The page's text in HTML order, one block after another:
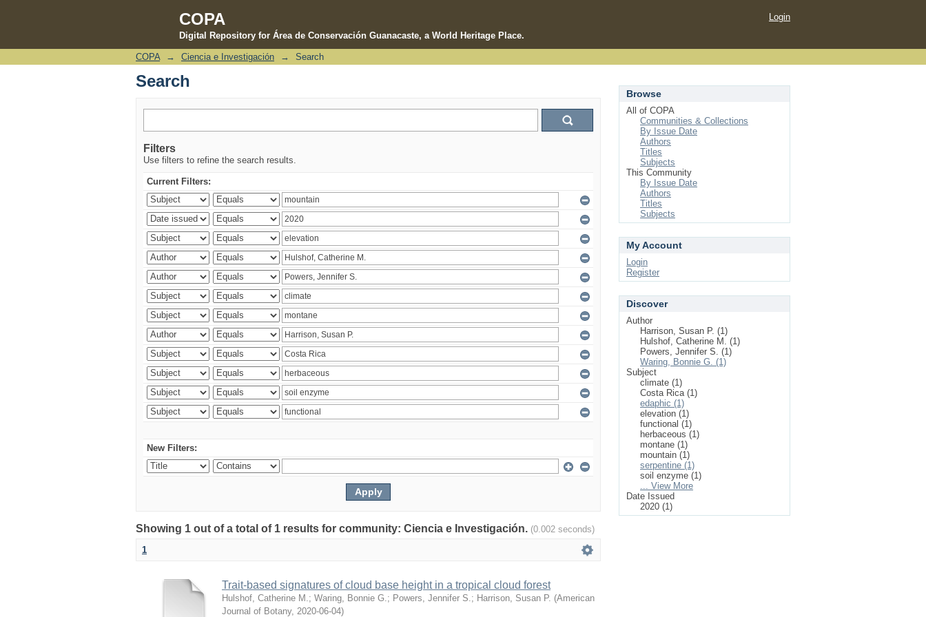
COPA
Digital Repository for Área de Conservación Guanacaste, a World Heritage Place.
Search
Login
COPA → Ciencia e Investigación → Search
Search
Filters
Use filters to refine the search results.
Current Filters:
New Filters:
Showing 1 out of a total of 1 results for community: Ciencia e Investigación. (0.002 seconds)
1
Trait-based signatures of cloud base height in a tropical cloud forest
Hulshof, Catherine M. ; Waring, Bonnie G. ; Powers, Jennifer S. ; Harrison, Susan P. (American
Journal of Botany, 2020-06-04)
Browse
All of COPA
Communities & Collections
By Issue Date
Authors
Titles
Subjects
This Community
By Issue Date
Authors
Titles
Subjects
My Account
Login
Register
Discover
Author
Harrison, Susan P. (1)
Hulshof, Catherine M. (1)
Powers, Jennifer S. (1)
Waring, Bonnie G. (1)
Subject
climate (1)
Costa Rica (1)
edaphic (1)
elevation (1)
functional (1)
herbaceous (1)
montane (1)
mountain (1)
serpentine (1)
soil enzyme (1)
... View More
Date Issued
2020 (1)